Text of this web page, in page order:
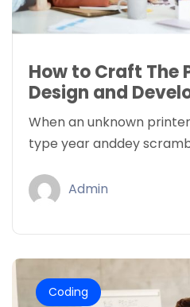
How to Craft The
Design and
When an unknown
type year anddey
Admin
Coding